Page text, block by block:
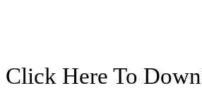
Click Here To